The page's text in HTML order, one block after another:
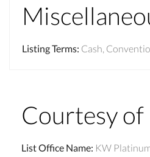
Listing Terms: Cash,
Courtesy of
List Office Name: KW